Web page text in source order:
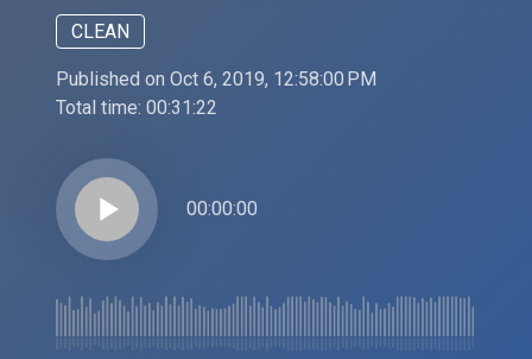
CLEAN
Published on Oct 6, 2019, 12:58:00 PM
Total time: 00:31:22
play_arrow 00:00:00